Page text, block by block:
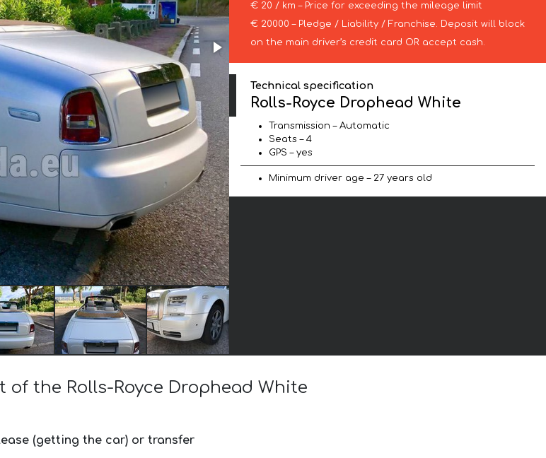
€ 20 / km – Price for exceeding the mileage limit
€ 20000 – Pledge / Liability / Franchise. Deposit will block
on the main driver’s credit card OR accept cash.
Technical specification
Rolls-Royce Drophead White
Transmission – Automatic
Seats – 4
GPS – yes
Minimum driver age – 27 years old
the Rolls-Royce Drophead White
(getting the car) or transfer